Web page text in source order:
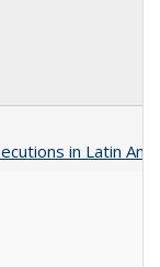
in Latin